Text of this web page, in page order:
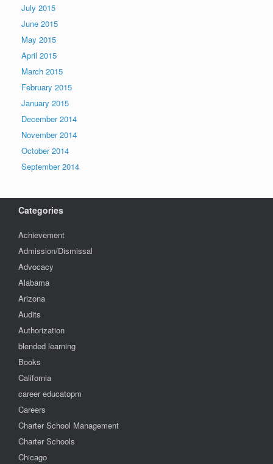
July 2015
June 2015
May 2015
April 2015
March 2015
February 2015
January 2015
December 2014
November 2014
October 2014
September 2014
Categories
Achievement
Admission/Dismissal
Advocacy
Alabama
Arizona
Audits
Authorization
blended learning
Books
California
career educatopm
Careers
Charter School Management
Charter Schools
Chicago